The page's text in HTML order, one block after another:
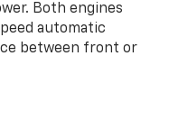
Both engines
automatic
between front or